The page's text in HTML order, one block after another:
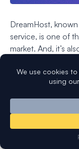
DreamHost,
service, is one of
market. And, it’s
DreamHost offers
known as
features provided